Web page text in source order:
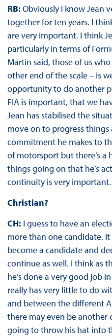
RB: Obviously I know Jean
together for ten years. I
are very important. I think
particularly in terms of
Martin said, those of us
other end of the scale – is
opportunity to do another
FIA is important, that we
Jean has stabilised the
move on to progress
commitment he makes to
of motorsport but there’s
things going on that he’s
continuity is very important.
Christian?
CH: I guess to have an
more than one candidate.
become a candidate and
continue as well. I think as
he’s done a very good job
really has very little to do
and between the different
there may even be another
going to throw his hat into